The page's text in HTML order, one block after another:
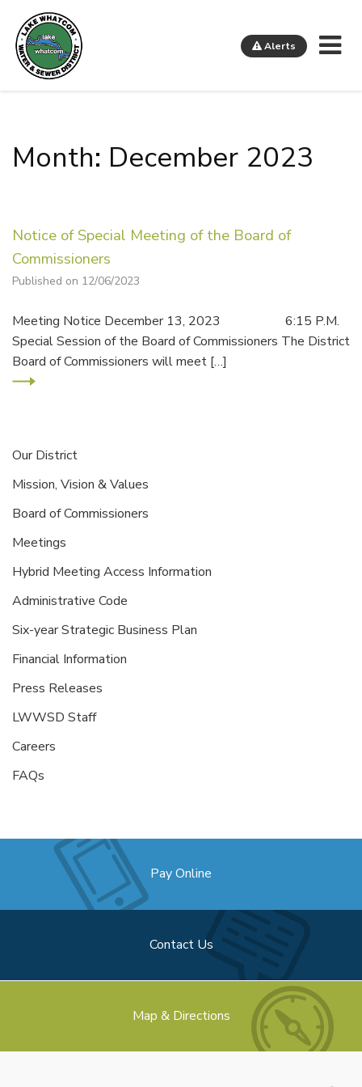
Alerts
Month: December 2023
Notice of Special Meeting of the Board of
Commissioners
Published on 12/06/2023
Meeting Notice December 13, 2023 6:15 P.M.
Special Session of the Board of Commissioners The District
Board of Commissioners will meet […]
Our District
Mission, Vision & Values
Board of Commissioners
Meetings
Hybrid Meeting Access Information
Administrative Code
Six-year Strategic Business Plan
Financial Information
Press Releases
LWWSD Staff
Careers
FAQs
Pay Online
Contact Us
Map & Directions